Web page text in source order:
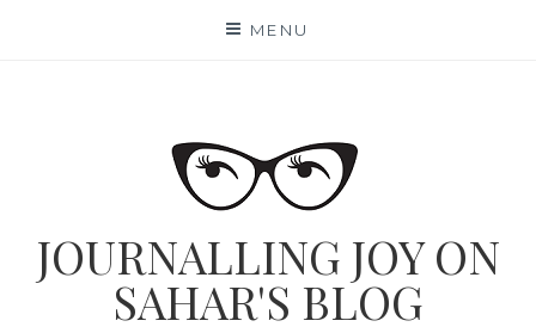
MENU
JOURNALLING JOY ON
SAHAR'S BLOG